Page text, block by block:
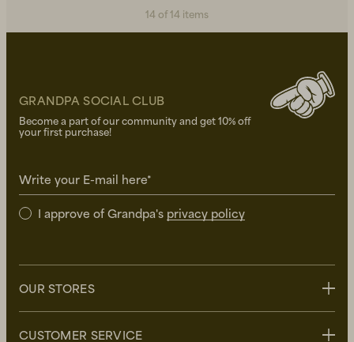
14 of 14 items
GRANDPA SOCIAL CLUB
Become a part of our community and get 10% off
your first purchase!
Write your E-mail here*
I approve of Grandpa's privacy policy
OUR STORES
CUSTOMER SERVICE